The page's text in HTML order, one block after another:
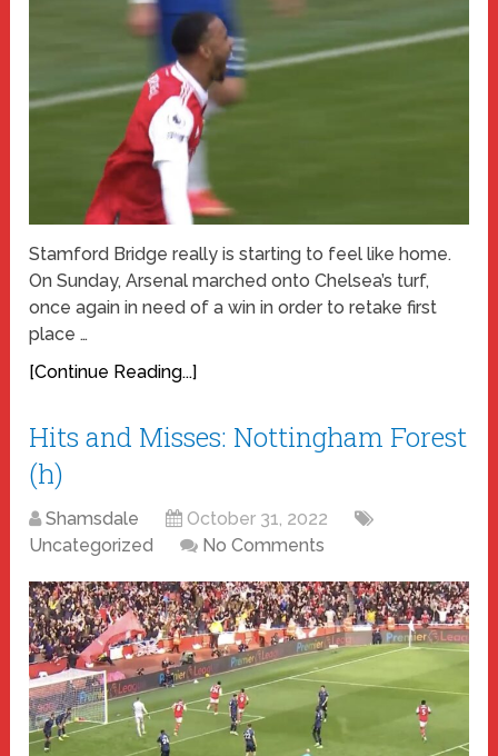
Stamford Bridge really is starting to feel like home.
On Sunday, Arsenal marched onto Chelsea’s turf,
once again in need of a win in order to retake first
place …
[Continue Reading...]
Hits and Misses: Nottingham Forest
(h)
Shamsdale
October 31, 2022
Uncategorized
No Comments